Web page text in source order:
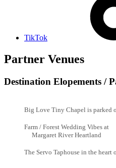
TikTok
Partner Venues
Destination Elopements /
Big Love Tiny Chapel is parked
Farm / Forest Wedding Vibes at
Margaret River Heartland
The Servo Taphouse in the heart